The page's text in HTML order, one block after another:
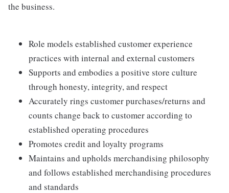
the business.
Role models established customer experience
practices with internal and external customers
Supports and embodies a positive store culture
through honesty, integrity, and respect
Accurately rings customer purchases/returns and
counts change back to customer according to
established operating procedures
Promotes credit and loyalty programs
Maintains and upholds merchandising philosophy
and follows established merchandising procedures
and standards